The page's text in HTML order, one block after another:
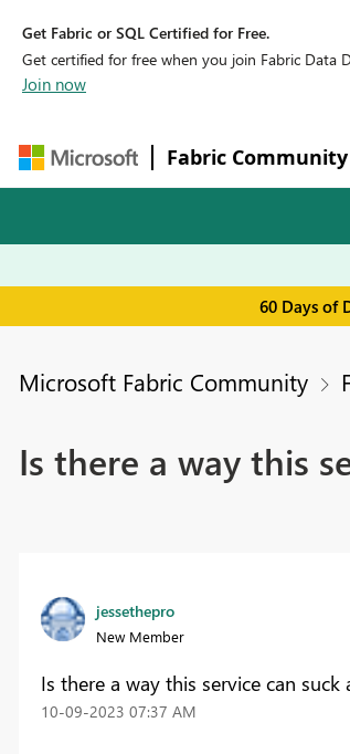
Get Fabric or SQL Certified for Free.
Get certified for free when you join Fabric Data
Join now
Fabric Community
60 Days of
Microsoft Fabric Community
Is there a way this
jessethepro
New Member
Is there a way this service can suck
‎10-09-2023 07:37 AM